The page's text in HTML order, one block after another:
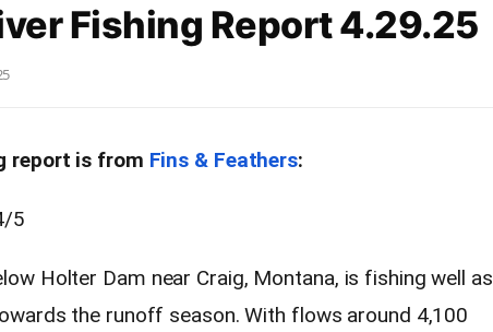
Fishing Report 4.29.25
report is from Fins & Feathers:
5
Holter Dam near Craig, Montana, is fishing well as
the runoff season. With flows around 4,100